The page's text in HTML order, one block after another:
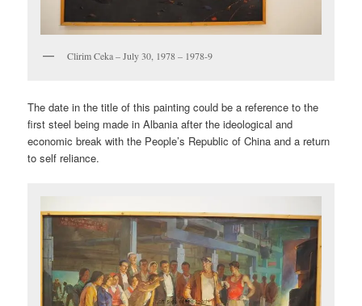
Clirim Ceka – July 30, 1978 – 1978-9
The date in the title of this painting could be a reference to the
first steel being made in Albania after the ideological and
economic break with the People’s Republic of China and a return
to self reliance.